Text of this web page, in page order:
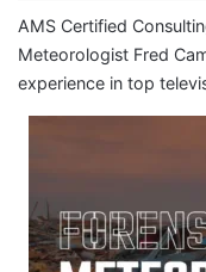
AMS Certified
Meteorologist Fred
experience in top